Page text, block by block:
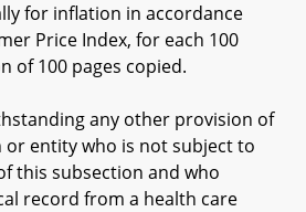
for inflation in accordance
Price Index, for each 100
of 100 pages copied.
any other provision of
or entity who is not subject to
this subsection and who
record from a health care